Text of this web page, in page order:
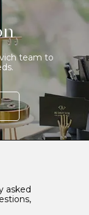
team to
asked